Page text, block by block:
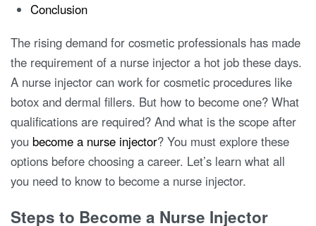
Conclusion
The rising demand for cosmetic professionals has made
the requirement of a nurse injector a hot job these days.
A nurse injector can work for cosmetic procedures like
botox and dermal fillers. But how to become one? What
qualifications are required? And what is the scope after
you become a nurse injector? You must explore these
options before choosing a career. Let’s learn what all
you need to know to become a nurse injector.
Steps to Become a Nurse Injector